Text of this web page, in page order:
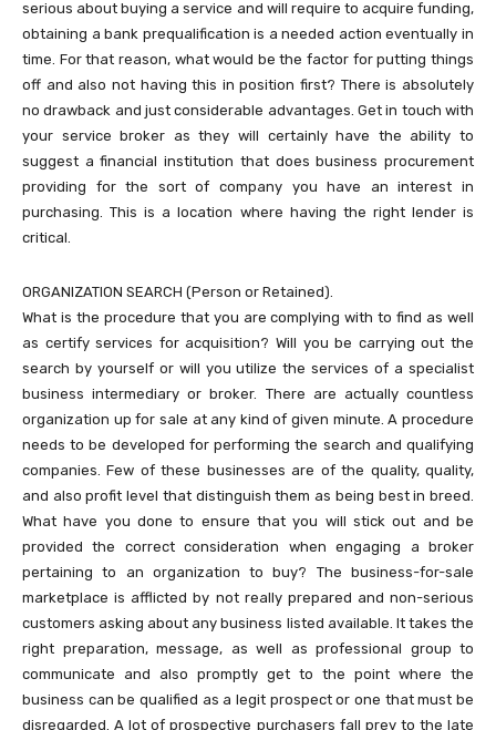
serious about buying a service and will require to acquire funding,
obtaining a bank prequalification is a needed action eventually in
time. For that reason, what would be the factor for putting things
off and also not having this in position first? There is absolutely
no drawback and just considerable advantages. Get in touch with
your service broker as they will certainly have the ability to
suggest a financial institution that does business procurement
providing for the sort of company you have an interest in
purchasing. This is a location where having the right lender is
critical.
ORGANIZATION SEARCH (Person or Retained).
What is the procedure that you are complying with to find as well
as certify services for acquisition? Will you be carrying out the
search by yourself or will you utilize the services of a specialist
business intermediary or broker. There are actually countless
organization up for sale at any kind of given minute. A procedure
needs to be developed for performing the search and qualifying
companies. Few of these businesses are of the quality, quality,
and also profit level that distinguish them as being best in breed.
What have you done to ensure that you will stick out and be
provided the correct consideration when engaging a broker
pertaining to an organization to buy? The business-for-sale
marketplace is afflicted by not really prepared and non-serious
customers asking about any business listed available. It takes the
right preparation, message, as well as professional group to
communicate and also promptly get to the point where the
business can be qualified as a legit prospect or one that must be
disregarded. A lot of prospective purchasers fall prey to the late